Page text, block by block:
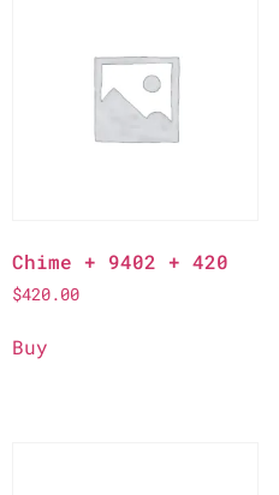
Chime + 9402 + 420
$420.00
Buy